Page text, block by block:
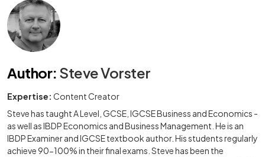
Author: Steve Vorster
Expertise: Content Creator
Steve has taught A Level, GCSE, IGCSE Business and Economics -
as well as IBDP Economics and Business Management. He is an
IBDP Examiner and IGCSE textbook author. His students regularly
achieve 90-100% in their final exams. Steve has been the